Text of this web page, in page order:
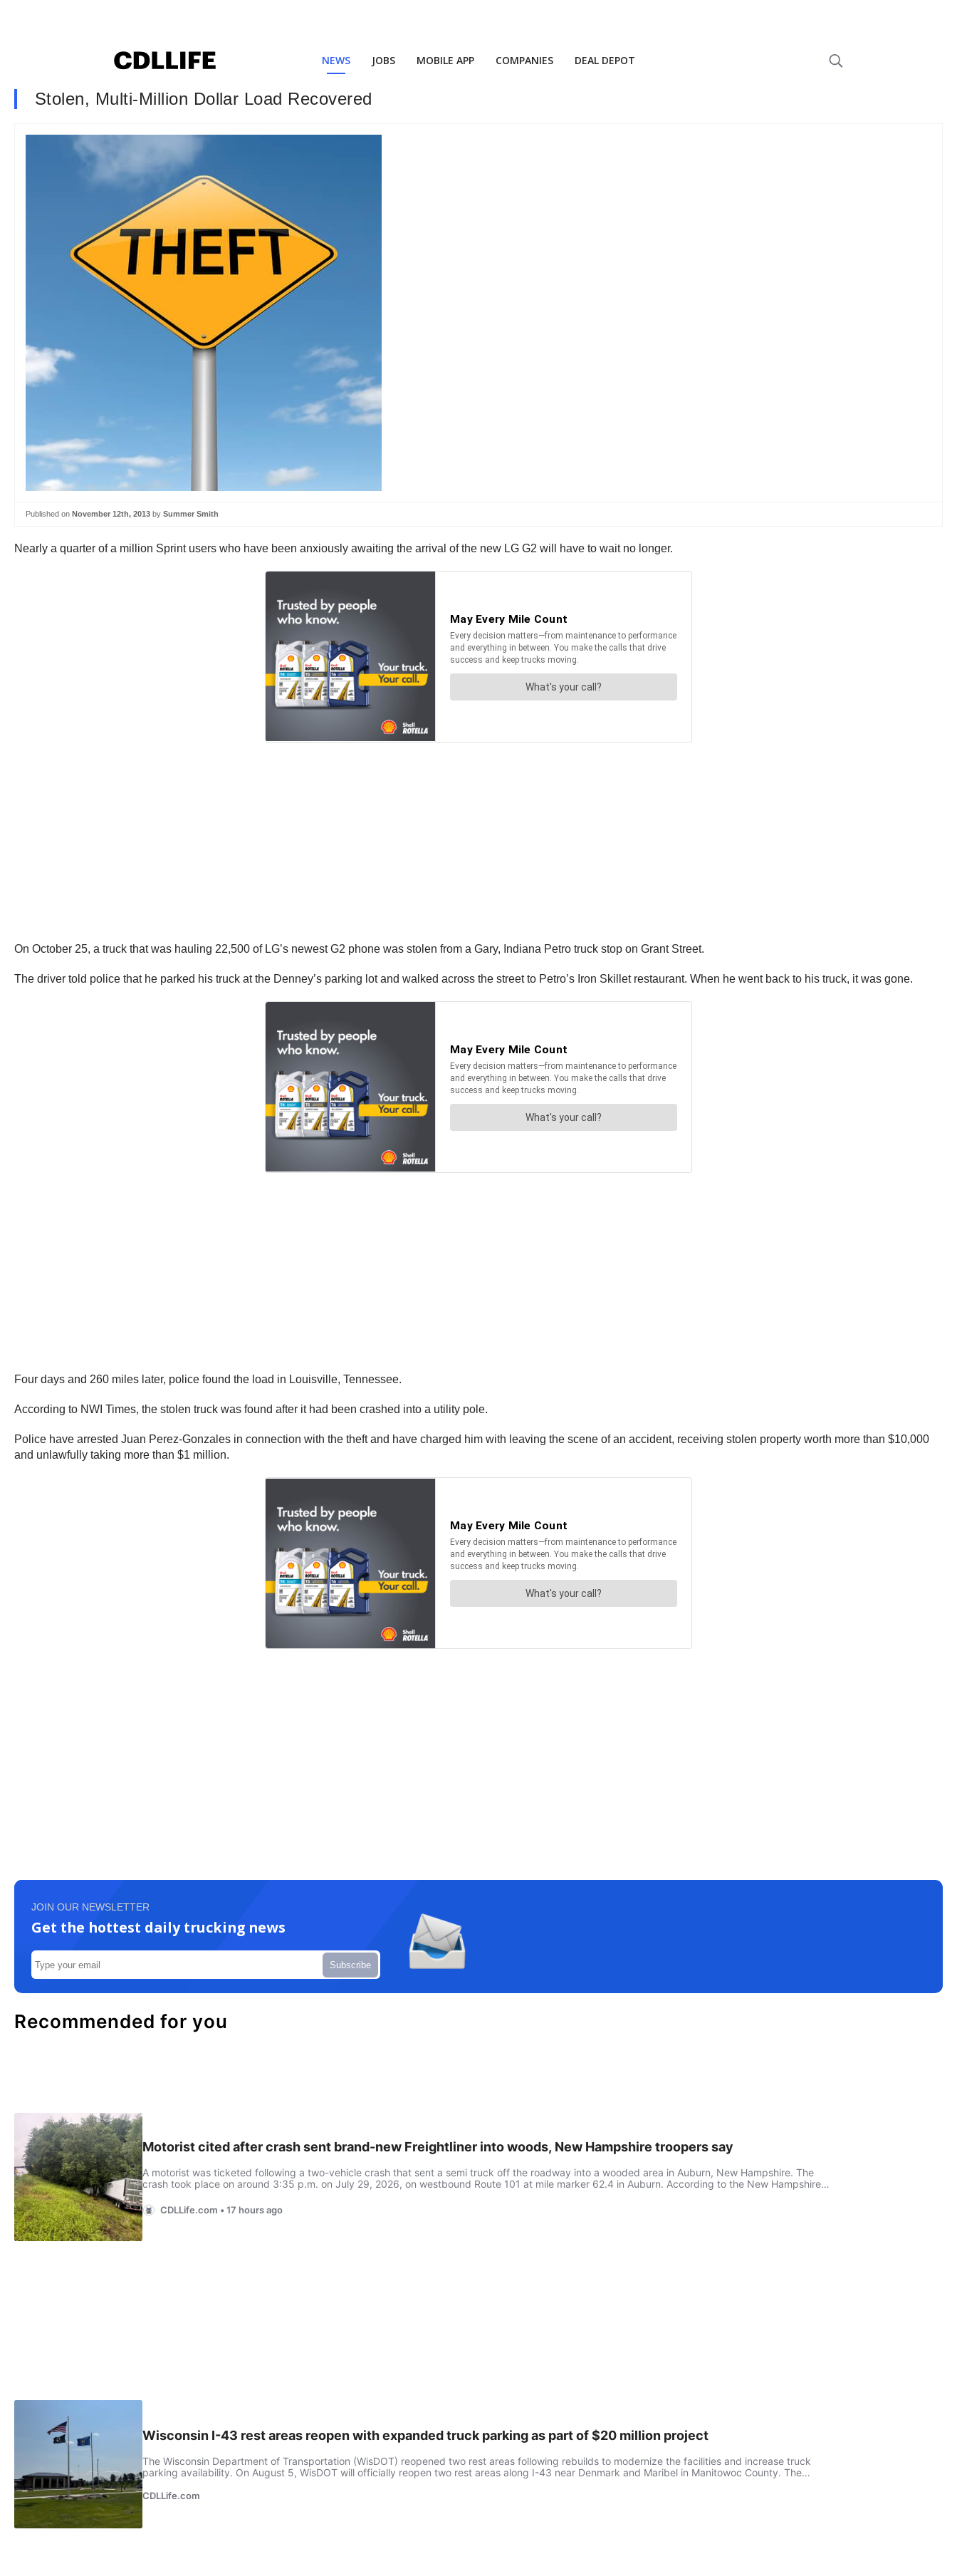
NEWS JOBS MOBILE APP COMPANIES DEAL DEPOT
Stolen, Multi-Million Dollar Load Recovered
Published on November 12th, 2013 by Summer Smith
Nearly a quarter of a million Sprint users who have been anxiously awaiting the arrival of the new LG G2 will have to wait no longer.
On October 25, a truck that was hauling 22,500 of LG’s newest G2 phone was stolen from a Gary, Indiana Petro truck stop on Grant Street.
The driver told police that he parked his truck at the Denney’s parking lot and walked across the street to Petro’s Iron Skillet restaurant. When he went back to his truck, it was gone.
Four days and 260 miles later, police found the load in Louisville, Tennessee.
According to NWI Times, the stolen truck was found after it had been crashed into a utility pole.
Police have arrested Juan Perez-Gonzales in connection with the theft and have charged him with leaving the scene of an accident, receiving stolen property worth more than $10,000
and unlawfully taking more than $1 million.
JOIN OUR NEWSLETTER
Get the hottest daily trucking news